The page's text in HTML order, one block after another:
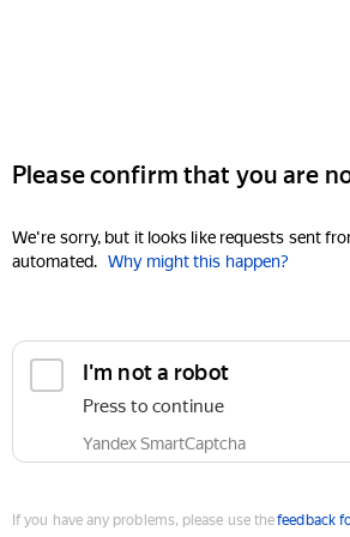
Please confirm that you are
We're sorry, but it looks like requests sent
automated. Why might this happen?
I'm not a robot
Press to continue
Yandex SmartCaptcha
If you have any problems, please use thefeedback